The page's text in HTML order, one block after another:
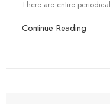
There are entire
Continue Reading